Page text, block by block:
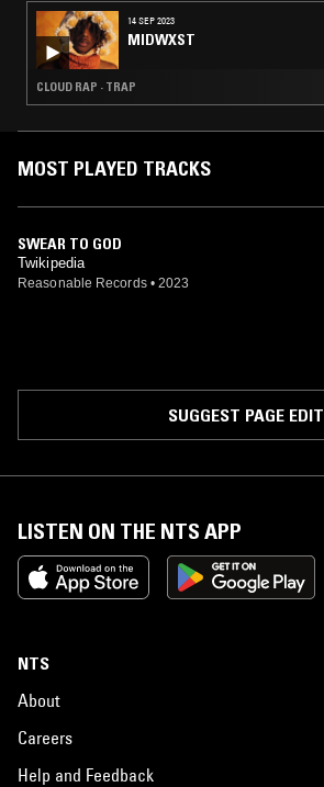
14 SEP 2023
MIDWXST
CLOUD RAP · TRAP
MOST PLAYED TRACKS
SWEAR TO GOD
Twikipedia
Reasonable Records • 2023
SUGGEST PAGE EDIT
LISTEN ON THE NTS APP
NTS
About
Careers
Help and Feedback